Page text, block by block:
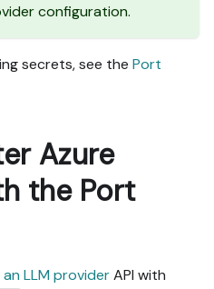
configuration.
secrets, see the Port
Azure
the Port
LLM providerAPI with